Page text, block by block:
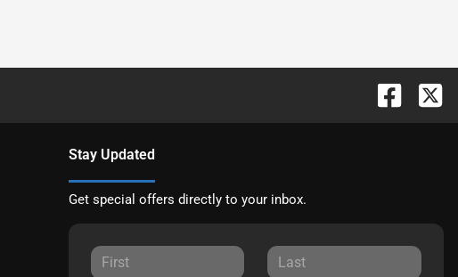
Stay Updated
Get special offers directly to your inbox.